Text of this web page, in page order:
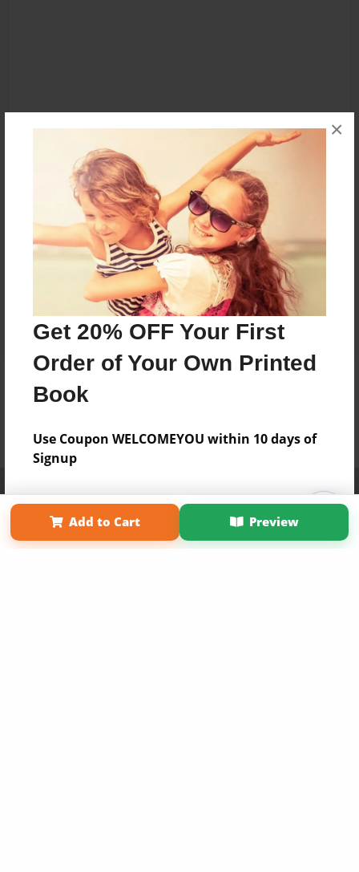
Get 20% OFF Your First
Order of Your Own Printed
Book
Use Coupon WELCOMEYOU within 10 days of
Signup
Sign Up Now
×
Add to Cart Preview
Term of Use
Why Bookemon